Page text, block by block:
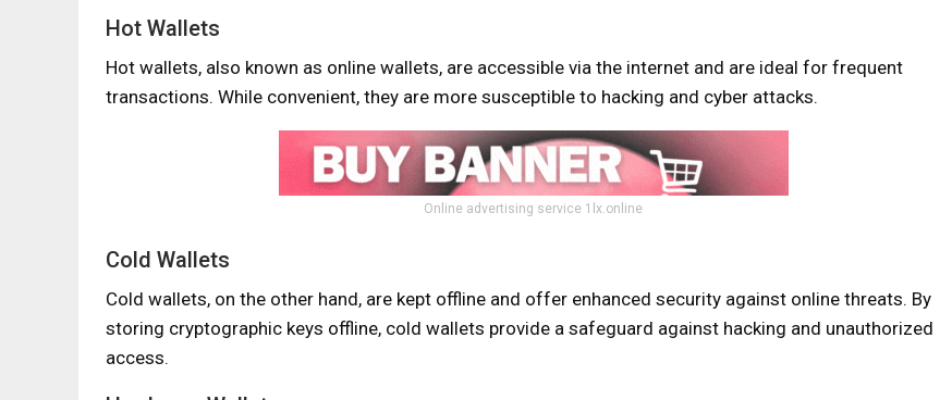
Hot Wallets
Hot wallets, also known as online wallets, are accessible via the internet and are ideal for frequent
transactions. While convenient, they are more susceptible to hacking and cyber attacks.
Online advertising service 1lx.online
Cold Wallets
Cold wallets, on the other hand, are kept offline and offer enhanced security against online threats. By
storing cryptographic keys offline, cold wallets provide a safeguard against hacking and unauthorized
access.